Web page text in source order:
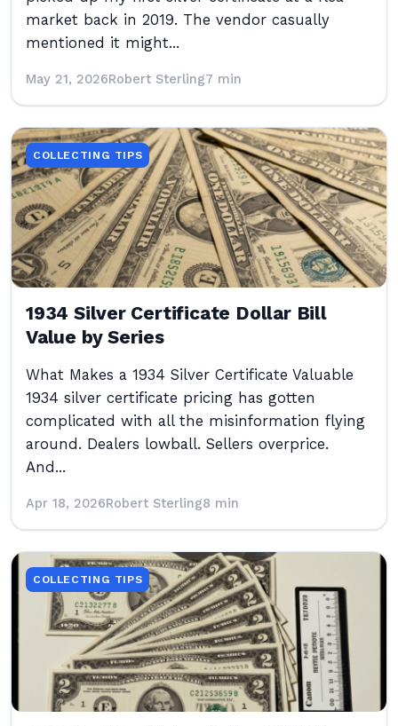
market back in 2019. The vendor casually
mentioned it might...
May 21, 2026Robert Sterling7 min
COLLECTING TIPS
1934 Silver Certificate Dollar Bill
Value by Series
What Makes a 1934 Silver Certificate Valuable
1934 silver certificate pricing has gotten
complicated with all the misinformation flying
around. Dealers lowball. Sellers overprice.
And...
Apr 18, 2026Robert Sterling8 min
COLLECTING TIPS